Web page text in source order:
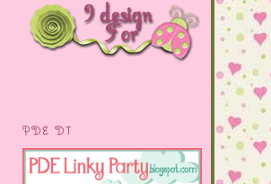
PDE DT